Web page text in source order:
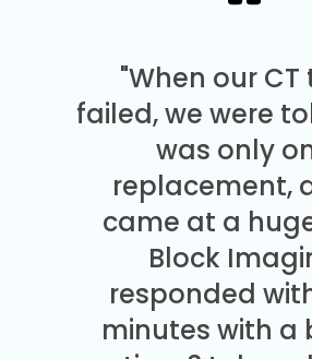
"When our CT
failed, we were
was only
replacement,
came at a
Block
responded
minutes with a